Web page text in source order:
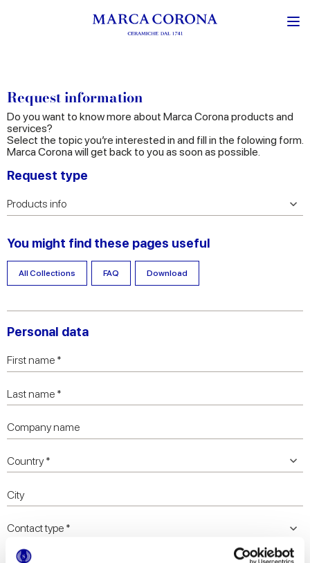
Request information
Do you want to know more about Marca Corona products and
services?
Select the topic you’re interested in and fill in the folowing form.
Marca Corona will get back to you as soon as possible.
Request type
You might find these pages useful
All Collections FAQ Download
Personal data